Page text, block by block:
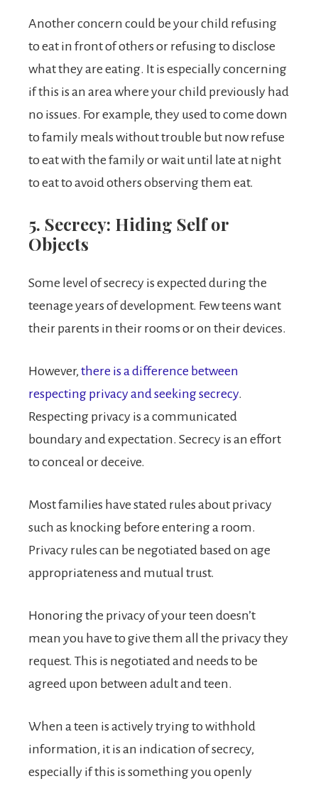
Another concern could be your child refusing
to eat in front of others or refusing to disclose
what they are eating. It is especially concerning
if this is an area where your child previously had
no issues. For example, they used to come down
to family meals without trouble but now refuse
to eat with the family or wait until late at night
to eat to avoid others observing them eat.
5. Secrecy: Hiding Self or
Objects
Some level of secrecy is expected during the
teenage years of development. Few teens want
their parents in their rooms or on their devices.
However, there is a difference between
respecting privacy and seeking secrecy.
Respecting privacy is a communicated
boundary and expectation. Secrecy is an effort
to conceal or deceive.
Most families have stated rules about privacy
such as knocking before entering a room.
Privacy rules can be negotiated based on age
appropriateness and mutual trust.
Honoring the privacy of your teen doesn’t
mean you have to give them all the privacy they
request. This is negotiated and needs to be
agreed upon between adult and teen.
When a teen is actively trying to withhold
information, it is an indication of secrecy,
especially if this is something you openly